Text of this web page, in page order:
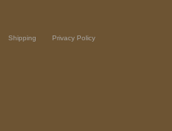
Shipping Privacy Policy